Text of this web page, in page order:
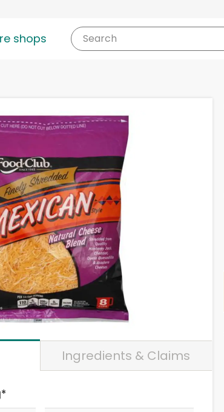
shops Search
Ingredients & Claims